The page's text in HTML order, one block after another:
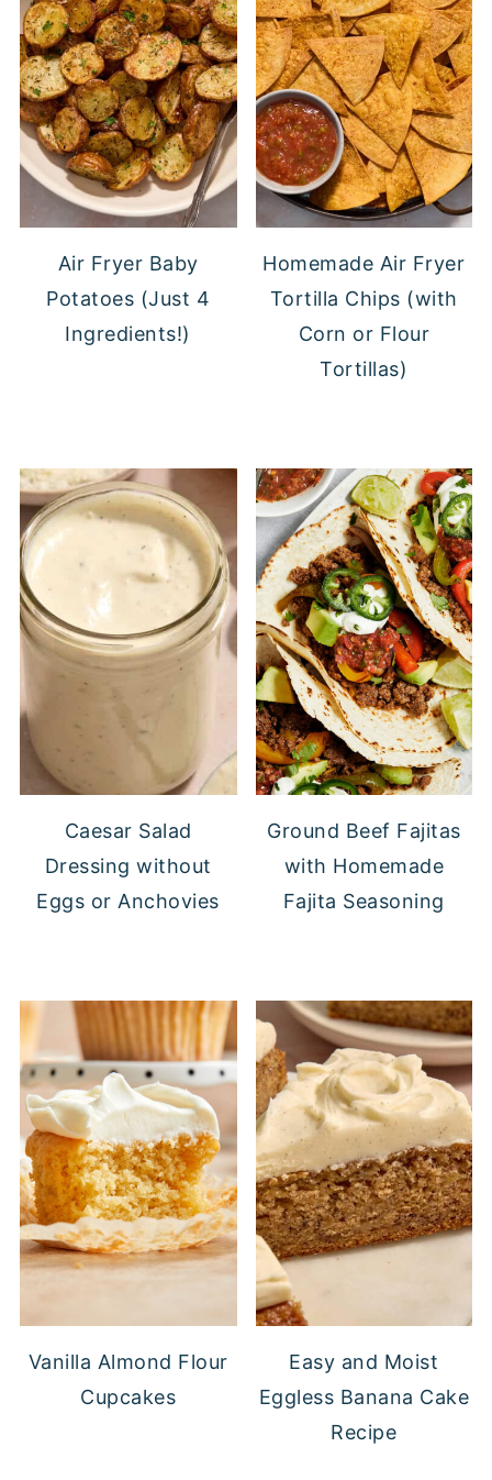
Air Fryer Baby
Potatoes (Just 4
Ingredients!)
Homemade Air Fryer
Tortilla Chips (with
Corn or Flour
Tortillas)
Caesar Salad
Dressing without
Eggs or Anchovies
Ground Beef Fajitas
with Homemade
Fajita Seasoning
Vanilla Almond Flour
Cupcakes
Easy and Moist
Eggless Banana Cake
Recipe